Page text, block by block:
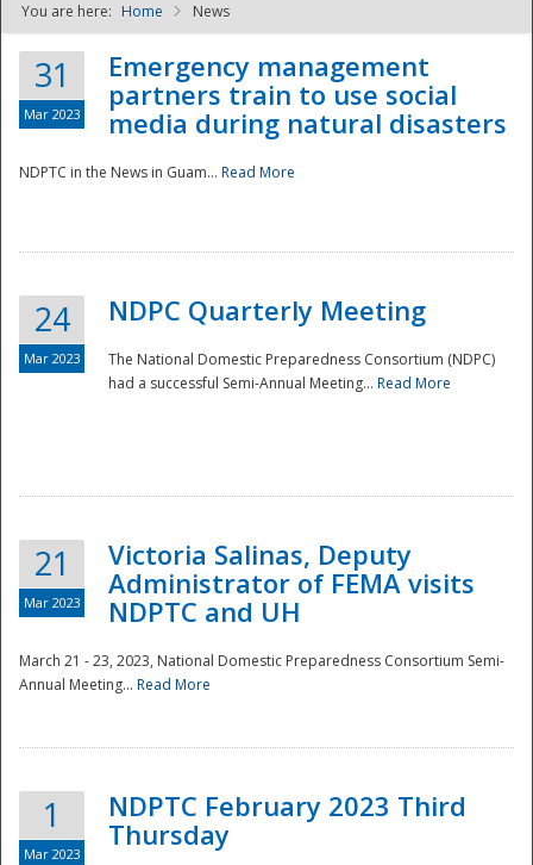
NDPTC - The
National
You are here: Home News
31
Mar 2023
Emergency management
partners train to use social
media during natural disasters
NDPTC in the News in Guam... Read More
24
Mar 2023
NDPC Quarterly Meeting
The National Domestic Preparedness Consortium (NDPC)
had a successful Semi-Annual Meeting... Read More
21
Mar 2023
Victoria Salinas, Deputy
Administrator of FEMA visits
NDPTC and UH
March 21 - 23, 2023, National Domestic Preparedness Consortium Semi-
Annual Meeting... Read More
1
Mar 2023
NDPTC February 2023 Third
Thursday